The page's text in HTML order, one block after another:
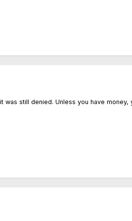
still denied. Unless you have money,